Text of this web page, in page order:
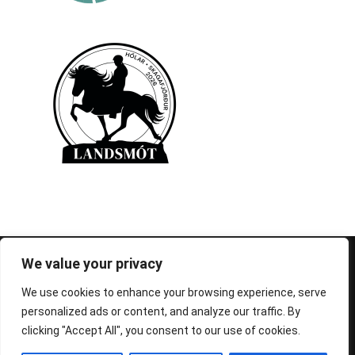
We value your privacy
We use cookies to enhance your browsing experience, serve
personalized ads or content, and analyze our traffic. By
clicking "Accept All", you consent to our use of cookies.
© 1995-2026 FEIF - International Federation of